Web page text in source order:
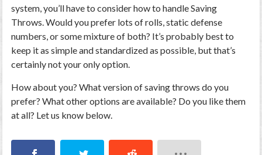
system, you’ll have to consider how to handle Saving
Throws. Would you prefer lots of rolls, static defense
numbers, or some mixture of both? It’s probably best to
keep it as simple and standardized as possible, but that’s
certainly not your only option.
How about you? What version of saving throws do you
prefer? What other options are available? Do you like them
at all? Let us know below.